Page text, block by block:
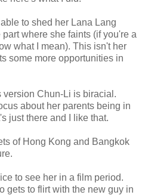
to shed her Lana Lang
where she faints (if you're a
what I mean). This isn't her
some more opportunities in
version Chun-Li is biracial.
about her parents being in
just there and I like that.
of Hong Kong and Bangkok
to see her in a film period.
gets to flirt with the new guy in